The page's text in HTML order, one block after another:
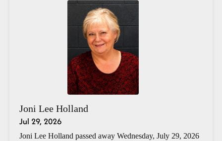
Joni Lee Holland
Jul 29, 2026
Joni Lee Holland passed away Wednesday, July 29, 2026